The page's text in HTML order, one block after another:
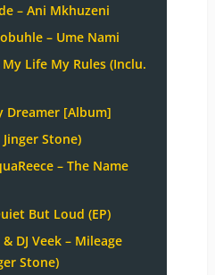
– Ani Mkhuzeni
– Ume Nami
Life My Rules (Inclu.
Dreamer [Album]
Jinger Stone)
– The Name
But Loud (EP)
DJ Veek – Mileage
Stone)